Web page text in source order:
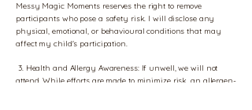
Messy Magic Moments reserves the right to remove
participants who pose a safety risk. I will disclose any
physical, emotional, or behavioural conditions that may
affect my child's participation.
3. Health and Allergy Awareness: If unwell, we will not
attend. While efforts are made to minimize risk, an allergen-